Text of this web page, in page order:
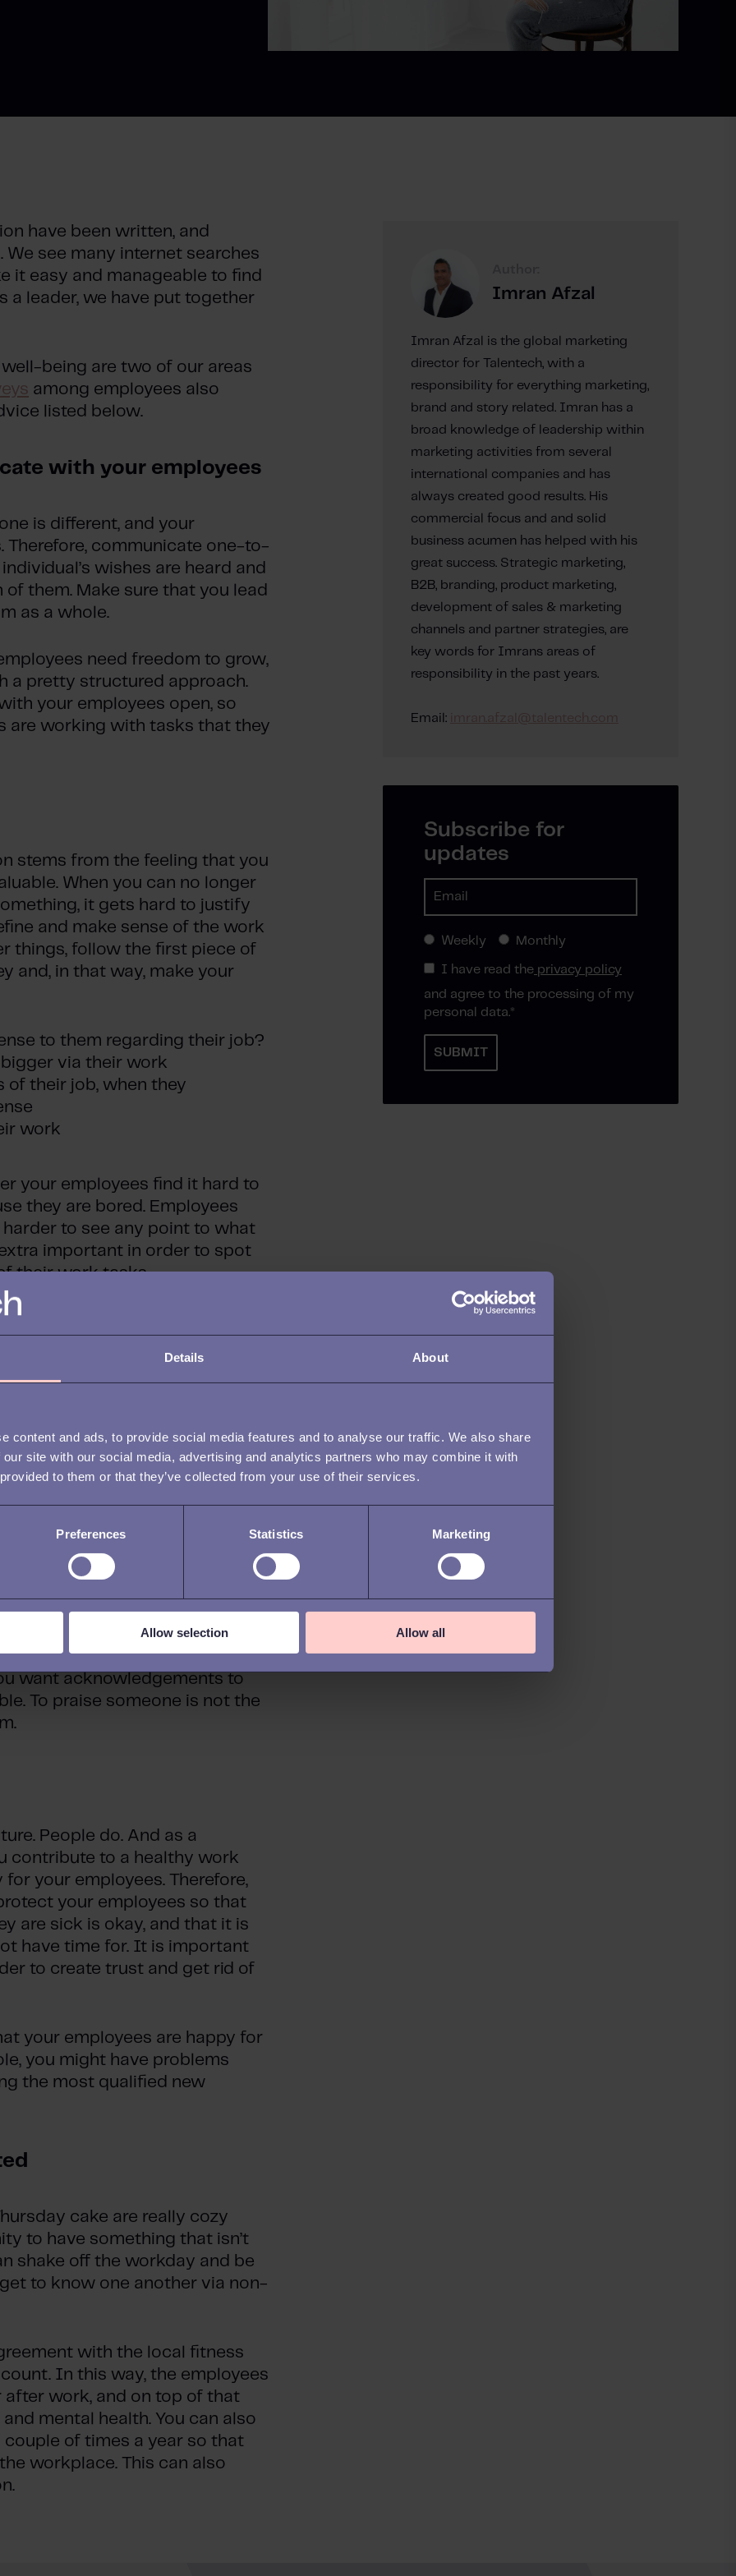
Details About
content and ads, to provide social media features and to analyse our traffic. We also share
site with our social media, advertising and analytics partners who may combine it with
to them or that they’ve collected from your use of their services.
Preferences Statistics Marketing
Allow selection Allow all
have been written, and
see many internet searches
it easy and manageable to find
a leader, we have put together
being are two of our areas
among employees also
listed below.
with your employees
is different, and your
communicate one-to-
wishes are heard and
them. Make sure that you lead
as a whole.
need freedom to grow,
a pretty structured approach.
your employees open, so
are working with tasks that they
stems from the feeling that you
When you can no longer
it gets hard to justify
and make sense of the work
things, follow the first piece of
and, in that way, make your
to them regarding their job?
via their work
of their job, when they
work
your employees find it hard to
they are bored. Employees
to see any point to what
important in order to spot
their work tasks.
having been taken good
and it is especially
stages.
seen and heard, so make
opinions, and suggestions.
turn into meaningless
left and right.
with compliments for the
supporting the individual
that are conducive to a
can easily sense if your
want acknowledgements to
To praise someone is not the
People do. And as a
contribute to a healthy work
your employees. Therefore,
your employees so that
are sick is okay, and that it is
have time for. It is important
to create trust and get rid of
your employees are happy for
you might have problems
the most qualified new
cake are really cozy
to have something that isn’t
shake off the workday and be
to know one another via non-
with the local fitness
In this way, the employees
work, and on top of that
mental health. You can also
of times a year so that
workplace. This can also
Imran Afzal
Imran Afzal is the global marketing
director for Talentech, with a
responsibility for everything marketing,
brand and story related. Imran has a
broad knowledge of leadership within
marketing activities from several
international companies and has
always created good results. His
commercial focus and and solid
business acumen has helped with his
great success. Strategic marketing,
B2B, branding, product marketing,
development of sales & marketing
channels and partner strategies, are
key words for Imrans areas of
responsibility in the past years.
Email: imran.afzal@talentech.com
Subscribe for
updates
Weekly Monthly
I have read the privacy policy
and agree to the processing of my
personal data.*